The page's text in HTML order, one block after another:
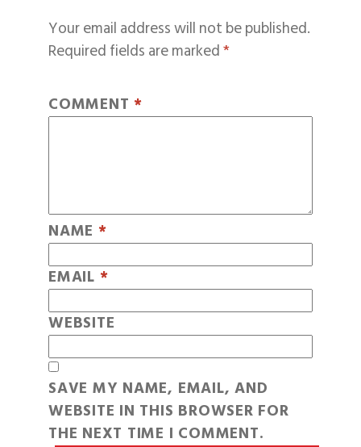
Your email address will not be published.
Required fields are marked*
COMMENT *
NAME *
EMAIL *
WEBSITE
SAVE MY NAME, EMAIL, AND
WEBSITE IN THIS BROWSER FOR
THE NEXT TIME I COMMENT.